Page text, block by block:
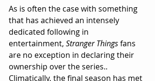
As is often the case with something
that has achieved an intensely
dedicated following in
entertainment, Stranger Things fans
are no exception in declaring their
ownership over the series..
Climatically, the final season has met